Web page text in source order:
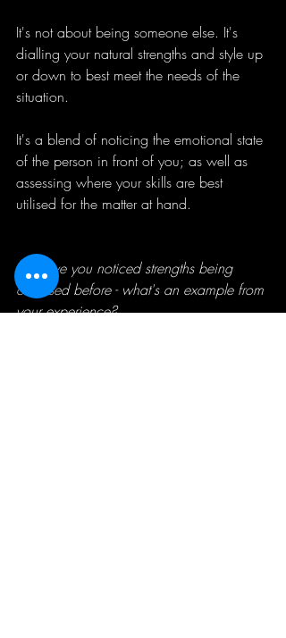
It's not about being someone else. It's
dialling your natural strengths and style up
or down to best meet the needs of the
situation.
It's a blend of noticing the emotional state
of the person in front of you; as well as
assessing where your skills are best
utilised for the matter at hand.
💪
Have you noticed strengths being
overused before - what's an example from
your experience?